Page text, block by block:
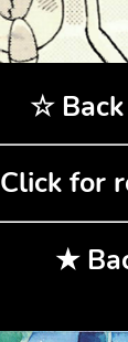
☆ Back
Click for
★